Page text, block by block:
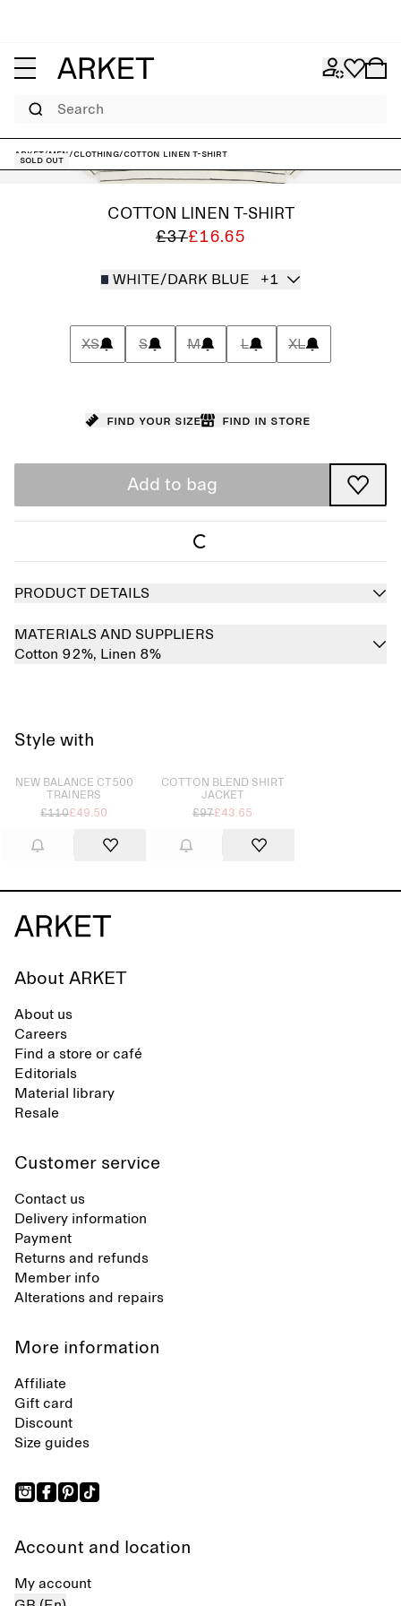
Search
ARKET/Men/Clothing/Cotton Linen T-shirt
Sold out
COTTON LINEN T-SHIRT
£37£16.65
WHITE/DARK BLUE +1
XS S M L XL
Find your size Find in store
Add to bag
PRODUCT DETAILS
MATERIALS AND SUPPLIERS
Cotton 92%, Linen 8%
Style with
Sold out
NEW BALANCE CT500
TRAINERS
£110£49.50
COTTON BLEND SHIRT
JACKET
£97£43.65
About ARKET
About us
Careers
Find a store or café
Editorials
Material library
Resale
Customer service
Contact us
Delivery information
Payment
Returns and refunds
Member info
Alterations and repairs
More information
Affiliate
Gift card
Discount
Size guides
Account and location
My account